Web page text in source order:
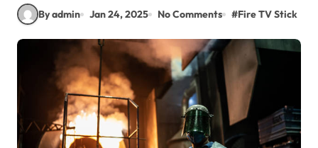
By admin Jan 24, 2025 No Comments #Fire TV Stick